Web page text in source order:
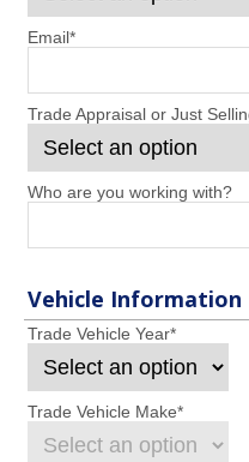
Email*
Trade Appraisal or Just
Who are you working with?
Vehicle Information
Trade Vehicle Year*
Trade Vehicle Make*